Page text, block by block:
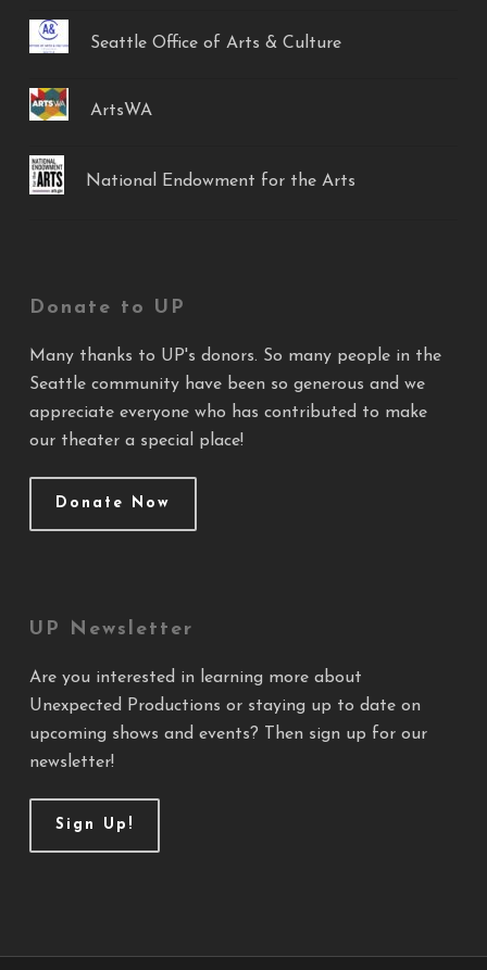
Seattle Office of Arts & Culture
ArtsWA
National Endowment for the Arts
Donate to UP
Many thanks to UP's donors. So many people in the
Seattle community have been so generous and we
appreciate everyone who has contributed to make
our theater a special place!
Donate Now
UP Newsletter
Are you interested in learning more about
Unexpected Productions or staying up to date on
upcoming shows and events? Then sign up for our
newsletter!
Sign Up!